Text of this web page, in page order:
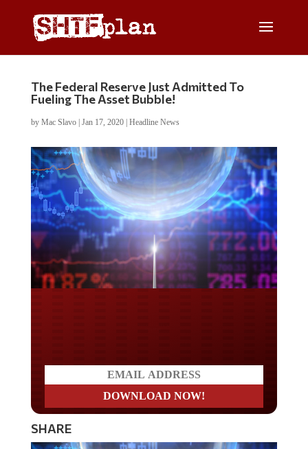
The Federal Reserve Just Admitted To
Fueling The Asset Bubble!
by Mac Slavo| Jan 17, 2020| Headline News
SHARE